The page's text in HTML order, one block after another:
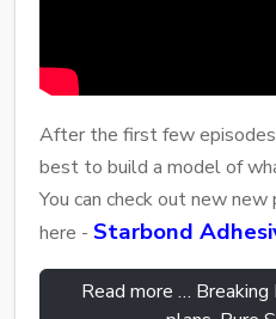
After the first few
best to build a model of
You can check out new
here - Starbond
Read more …